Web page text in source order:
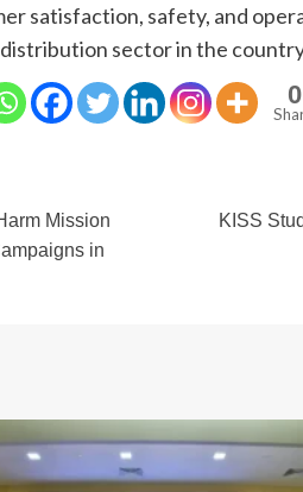
satisfaction, safety, and
sector in the
0
Mission
in
KISS